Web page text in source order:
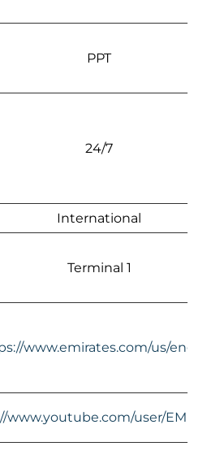
PPT
24/7
International
Terminal 1
www.emirates.com/us/
www.youtube.com/user/